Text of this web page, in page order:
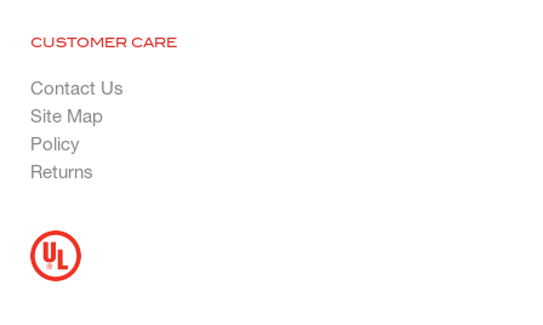
CUSTOMER CARE
Contact Us
Site Map
Policy
Returns